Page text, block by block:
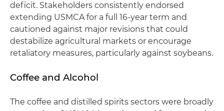
deficit. Stakeholders consistently endorsed
extending USMCA for a full 16-year term and
cautioned against major revisions that could
destabilize agricultural markets or encourage
retaliatory measures, particularly against soybeans.
Coffee and Alcohol
The coffee and distilled spirits sectors were broadly